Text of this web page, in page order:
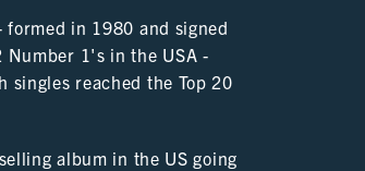
in 1980 and signed
1's in the USA -
reached the Top 20
album in the US going